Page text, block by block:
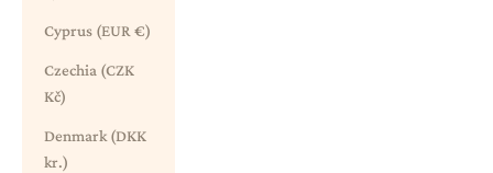
Cyprus (EUR €)
Czechia (CZK
Kč)
Denmark (DKK
kr.)